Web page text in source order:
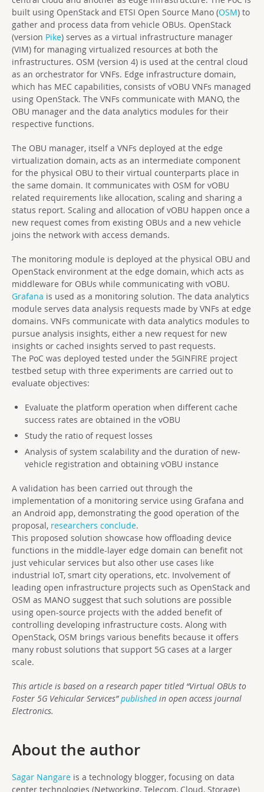
built using OpenStack and ETSI Open Source Mano (OSM) to
gather and process data from vehicle OBUs. OpenStack
(version Pike) serves as a virtual infrastructure manager
(VIM) for managing virtualized resources at both the
infrastructures. OSM (version 4) is used at the central cloud
as an orchestrator for VNFs. Edge infrastructure domain,
which has MEC capabilities, consists of vOBU VNFs managed
using OpenStack. The VNFs communicate with MANO, the
OBU manager and the data analytics modules for their
respective functions.
The OBU manager, itself a VNFs deployed at the edge
virtualization domain, acts as an intermediate component
for the physical OBU to their virtual counterparts place in
the same domain. It communicates with OSM for vOBU
related requirements like allocation, scaling and sharing a
status report. Scaling and allocation of vOBU happen once a
new request comes from existing OBUs and a new vehicle
joins the network with access demands.
The monitoring module is deployed at the physical OBU and
OpenStack environment at the edge domain, which acts as
middleware for OBUs while communicating with vOBU.
Grafana is used as a monitoring solution. The data analytics
module serves data analysis requests made by VNFs at edge
domains. VNFs communicate with data analytics modules to
pursue analysis insights, either a new request for new
insights or cached insights served to past requests.
The PoC was deployed tested under the 5GINFIRE project
testbed setup with three experiments are carried out to
evaluate objectives:
Evaluate the platform operation when different cache
success rates are obtained in the vOBU
Study the ratio of request losses
Analysis of system scalability and the duration of new-
vehicle registration and obtaining vOBU instance
A validation has been carried out through the
implementation of a monitoring service using Grafana and
an Android app, demonstrating the good operation of the
proposal, researchers conclude.
This proposed solution showcase how offloading device
functions in the middle-layer edge domain can benefit not
just vehicular services but also other use cases like
industrial IoT, smart city operations, etc. Involvement of
leading open infrastructure projects such as OpenStack and
OSM as MANO suggest that such solutions are possible
using open-source projects with the added benefit of
controlling developing infrastructure costs. Along with
OpenStack, OSM brings various benefits because it offers
many robust solutions that support 5G cases at a larger
scale.
This article is based on a research paper titled “Virtual OBUs to
Foster 5G Vehicular Services”publishedin open access journal
Electronics.
About the author
Sagar Nangare is a technology blogger, focusing on data
center technologies (Networking, Telecom, Cloud, Storage)